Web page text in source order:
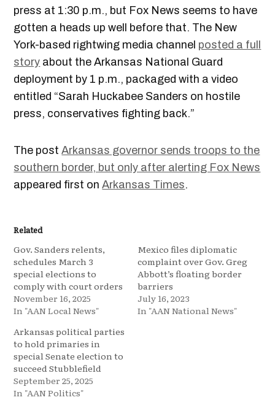
press at 1:30 p.m., but Fox News seems to have
gotten a heads up well before that. The New
York-based rightwing media channel posted a full
story about the Arkansas National Guard
deployment by 1 p.m., packaged with a video
entitled “Sarah Huckabee Sanders on hostile
press, conservatives fighting back.”
The postArkansas governor sends troops to the
southern border, but only after alerting Fox News
appeared first onArkansas Times.
Related
Gov. Sanders relents,
schedules March 3
special elections to
comply with court orders
November 16, 2025
In "AAN Local News"
Mexico files diplomatic
complaint over Gov. Greg
Abbott’s floating border
barriers
July 16, 2023
In "AAN National News"
Arkansas political parties
to hold primaries in
special Senate election to
succeed Stubblefield
September 25, 2025
In "AAN Politics"